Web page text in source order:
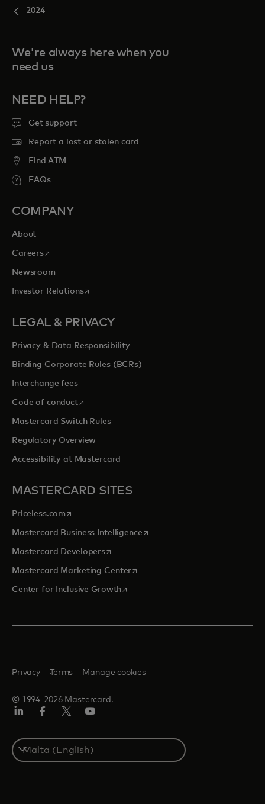
2024
We're always here when you
need us
NEED HELP?
Get support
Report a lost or stolen card
Find ATM
FAQs
COMPANY
About
Careersopens in a new tab
Newsroom
Investor Relationsopens in a new tab
LEGAL & PRIVACY
Privacy & Data Responsibility
Binding Corporate Rules (BCRs)
Interchange fees
Code of conductopens in a new tab
Mastercard Switch Rules
Regulatory Overview
Accessibility at Mastercard
MASTERCARD SITES
Priceless.com opens in a new tab
Mastercard Business Intelligenceopens in a new tab
Mastercard Developersopens in a new tab
Mastercard Marketing Centeropens in a new tab
Center for Inclusive Growthopens in a new tab
© 1994-2026 Mastercard.
Privacy Terms Manage cookies
Select
a
country